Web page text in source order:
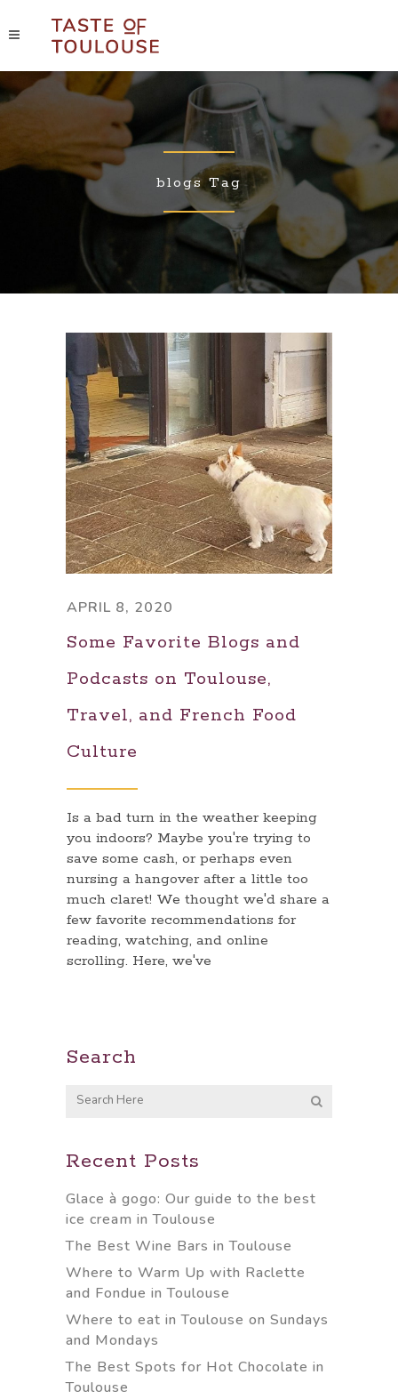
blogs Tag
APRIL 8, 2020
Some Favorite Blogs and
Podcasts on Toulouse,
Travel, and French Food
Culture
Is a bad turn in the weather keeping
you indoors? Maybe you're trying to
save some cash, or perhaps even
nursing a hangover after a little too
much claret! We thought we'd share a
few favorite recommendations for
reading, watching, and online
scrolling. Here, we've
Search
Recent Posts
Glace à gogo: Our guide to the best
ice cream in Toulouse
The Best Wine Bars in Toulouse
Where to Warm Up with Raclette
and Fondue in Toulouse
Where to eat in Toulouse on Sundays
and Mondays
The Best Spots for Hot Chocolate in
Toulouse